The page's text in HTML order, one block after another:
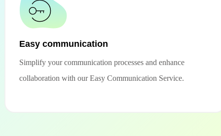
Easy communication
Simplify your communication processes and enhance
collaboration with our Easy Communication Service.